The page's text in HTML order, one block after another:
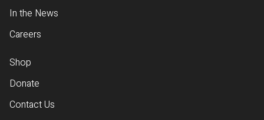
In the News
Careers
Shop
Donate
Contact Us